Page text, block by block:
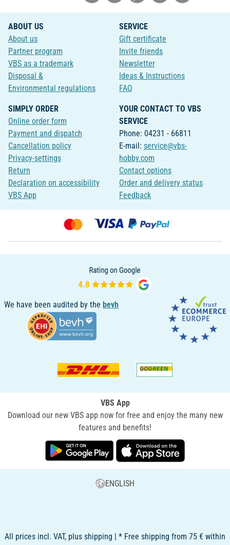
ABOUT US
About us
Partner program
VBS as a trademark
Disposal &
Environmental regulations
SERVICE
Gift certificate
Invite friends
Newsletter
Ideas & Instructions
FAQ
SIMPLY ORDER
Online order form
Payment and dispatch
Cancellation policy
Privacy-settings
Return
Declaration on accessibility
VBS App
YOUR CONTACT TO VBS
SERVICE
Phone: 04231 - 66811
E-mail: service@vbs-
hobby.com
Contact options
Order and delivery status
Feedback
We have been audited by the bevh
VBS App
Download our new VBS app now for free and enjoy the many new
features and benefits!
ENGLISH
All prices incl. VAT, plus shipping | * Free shipping from 75 € within